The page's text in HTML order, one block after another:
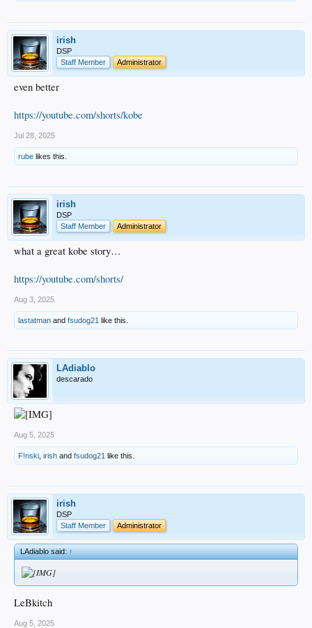
irish
DSP
Staff Member
Administrator
even better
https://youtube.com/shorts/kobe
Jul 28, 2025
rube likes this.
irish
DSP
Staff Member
Administrator
what a great kobe story…
https://youtube.com/shorts/
Aug 3, 2025
lastatman and fsudog21 like this.
LAdiablo
descarado
Aug 5, 2025
F!nski irish and fsudog21 like this.
irish
DSP
Staff Member
Administrator
LAdiablo said:↑
LeBkitch
Aug 5, 2025